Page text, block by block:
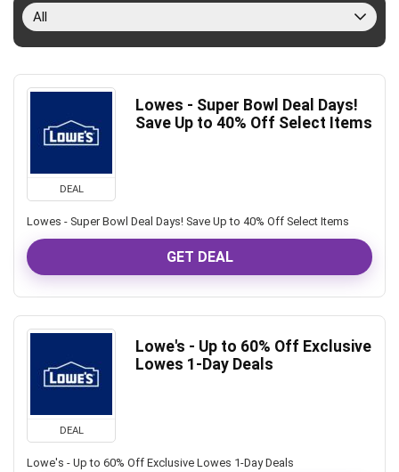
All
DEAL
Lowes - Super Bowl Deal Days!
Save Up to 40% Off Select Items
Lowes - Super Bowl Deal Days! Save Up to 40% Off Select Items
GET DEAL
DEAL
Lowe's - Up to 60% Off Exclusive
Lowes 1-Day Deals
Lowe's - Up to 60% Off Exclusive Lowes 1-Day Deals